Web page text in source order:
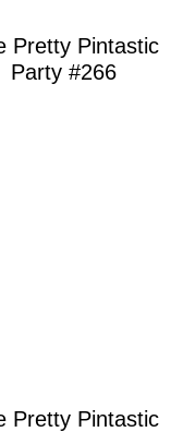
Pretty Pintastic
Party #266
Pretty Pintastic